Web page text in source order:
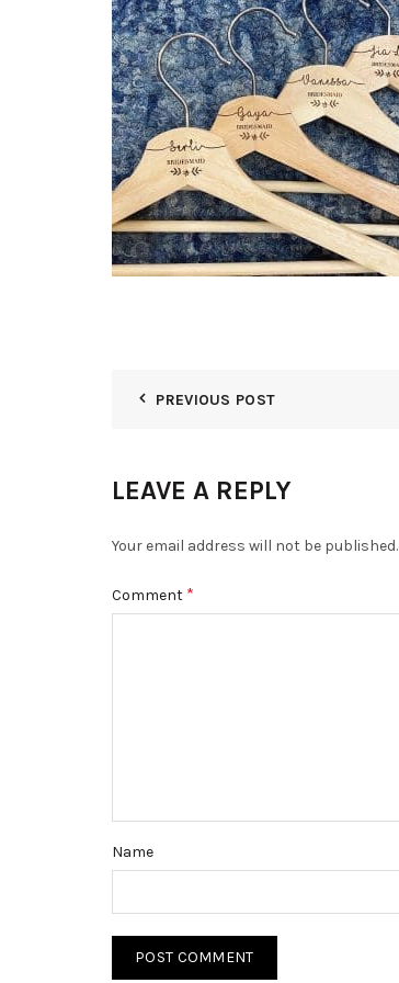
PREVIOUS POST
LEAVE A REPLY
Your email address will not be published.
Comment *
Name